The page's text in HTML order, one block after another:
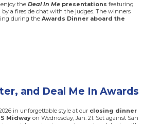
the Deal In Me presentations featuring
by a fireside chat with the judges. The winners
during the Awards Dinner aboard the
and Deal Me In Awards
in unforgettable style at our closing dinner
Midway on Wednesday, Jan. 21. Set against San